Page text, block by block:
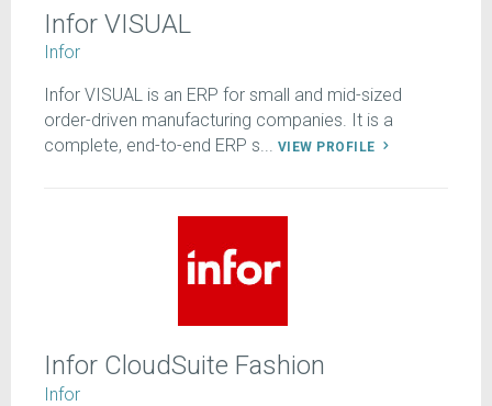
Infor VISUAL
Infor
Infor VISUAL is an ERP for small and mid-sized
order-driven manufacturing companies. It is a
complete, end-to-end ERP s... VIEW PROFILE
Infor CloudSuite Fashion
Infor